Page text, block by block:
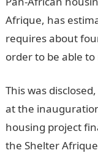
Afrique, has
requires about
order to be able
This was
at the
housing project
the Shelter